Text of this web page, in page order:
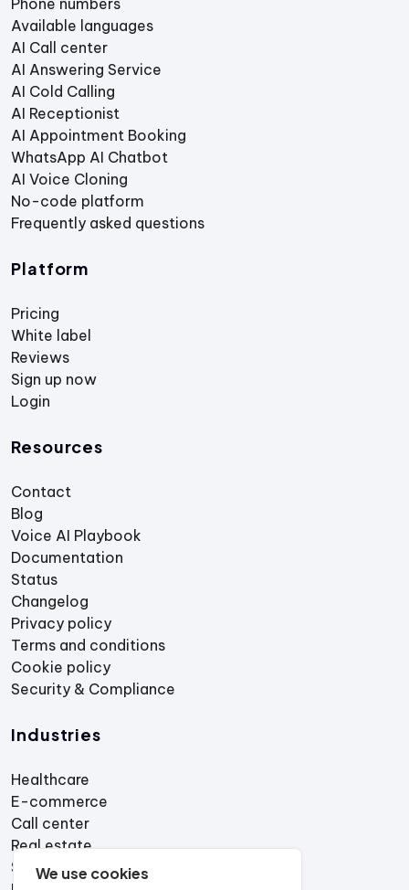
We use cookies
Phone numbers
Available languages
AI Call center
AI Answering Service
AI Cold Calling
AI Receptionist
AI Appointment Booking
WhatsApp AI Chatbot
AI Voice Cloning
No-code platform
Frequently asked questions
Platform
Pricing
White label
Reviews
Sign up now
Login
Resources
Contact
Blog
Voice AI Playbook
Documentation
Status
Changelog
Privacy policy
Terms and conditions
Cookie policy
Security & Compliance
Industries
Healthcare
E-commerce
Call center
Real estate
Services